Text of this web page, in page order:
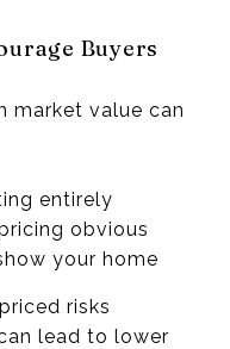
Buyers
market value can
entirely
obvious
your home
risks
lead to lower